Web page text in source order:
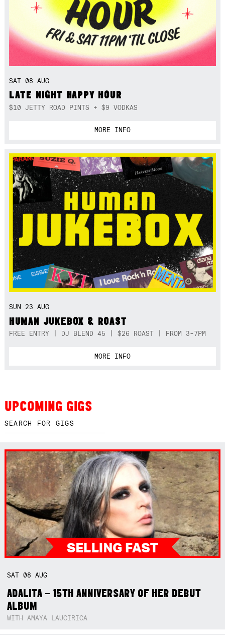
SAT 08 AUG
LATE NIGHT HAPPY HOUR
$10 JETTY ROAD PINTS + $9 VODKAS
MORE INFO
SUN 23 AUG
HUMAN JUKEBOX & ROAST
FREE ENTRY | DJ BLEND 45 | $26 ROAST | FROM 3-7PM
MORE INFO
UPCOMING GIGS
SAT08AUG
ADALITA – 15TH ANNIVERSARY OF HER DEBUT
ALBUM
WITH AMAYA LAUCIRICA